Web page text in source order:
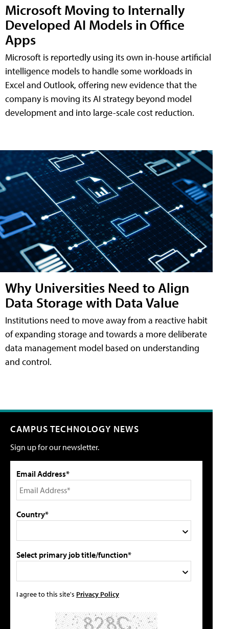
Microsoft Moving to Internally
Developed AI Models in Office
Apps
Microsoft is reportedly using its own in-house artificial
intelligence models to handle some workloads in
Excel and Outlook, offering new evidence that the
company is moving its AI strategy beyond model
development and into large-scale cost reduction.
Why Universities Need to Align
Data Storage with Data Value
Institutions need to move away from a reactive habit
of expanding storage and towards a more deliberate
data management model based on understanding
and control.
CAMPUS TECHNOLOGY NEWS
Sign up for our newsletter.
Email Address*
Country*
Select primary job title/function*
I agree to this site's Privacy Policy